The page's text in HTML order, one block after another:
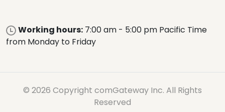
Working hours: 7:00 am - 5:00 pm Pacific Time
from Monday to Friday
© 2026 Copyright comGateway Inc. All Rights
Reserved